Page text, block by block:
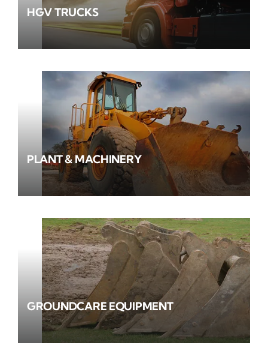
HGV TRUCKS
PLANT & MACHINERY
GROUNDCARE EQUIPMENT